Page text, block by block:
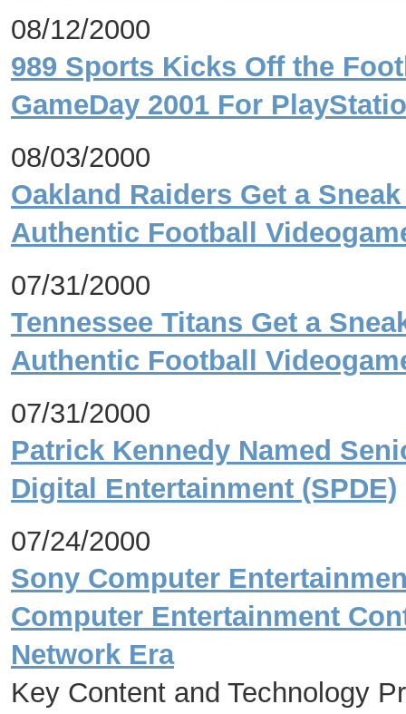
08/12/2000
989 Sports Kicks Off the
GameDay 2001 For
08/03/2000
Oakland Raiders Get a
Authentic Football
07/31/2000
Tennessee Titans Get a
Authentic Football
07/31/2000
Patrick Kennedy Named
Digital Entertainment (SPDE)
07/24/2000
Sony Computer
Computer Entertainment
Network Era
Key Content and Technology